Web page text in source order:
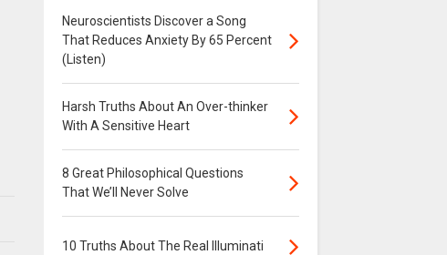
Neuroscientists Discover a Song
That Reduces Anxiety By 65 Percent
(Listen)
Harsh Truths About An Over-thinker
With A Sensitive Heart
8 Great Philosophical Questions
That We’ll Never Solve
10 Truths About The Real Illuminati